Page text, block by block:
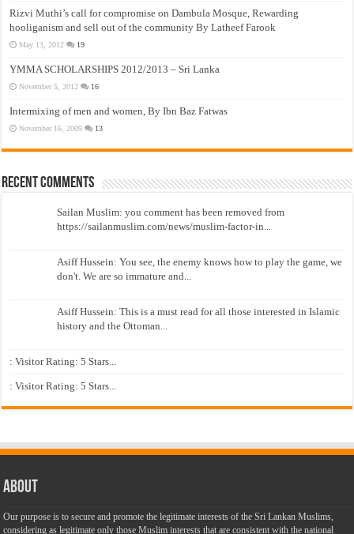
Rizvi Muthi’s call for compromise on Dambula Mosque, Rewarding
hooliganism and sell out of the community By Latheef Farook
May 13, 2012 19
YMMA SCHOLARSHIPS 2012/2013 – Sri Lanka
November 5, 2012 16
Intermixing of men and women, By Ibn Baz Fatwas
November 16, 2009 13
Recent Comments
Sailan Muslim: you comment has been removed from
https://sailanmuslim.com/news/muslim-factor-in...
Asiff Hussein: You see, the enemy knows how to play the game, we
don't. We are so immature and...
Asiff Hussein: This is a must read for all those interested in Islamic
history and the Ottoman...
: Visitor Rating: 5 Stars...
: Visitor Rating: 5 Stars...
About
Our purpose is to secure and promote the legitimate interests of the Sri Lankan Muslims,
considering as legitimate only those Muslim interests that are consistent with the national